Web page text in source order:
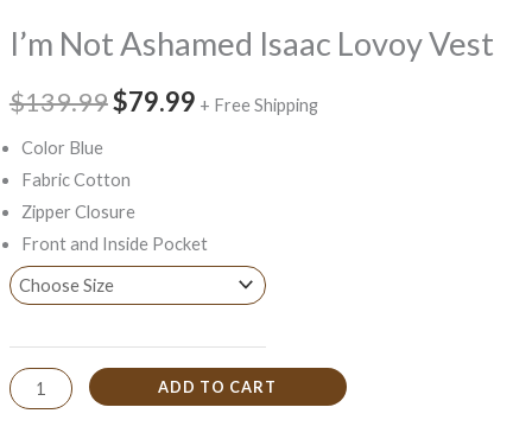
I’m Not Ashamed Isaac Lovoy Vest
$139.99$79.99 + Free Shipping
Color Blue
Fabric Cotton
Zipper Closure
Front and Inside Pocket
ADD TO CART